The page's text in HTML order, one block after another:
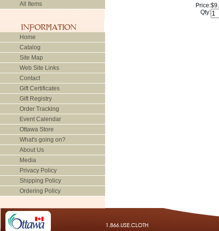
All Items
Home
Catalog
Site Map
Web Site Links
Contact
Gift Certificates
Gift Registry
Order Tracking
Event Calendar
Ottawa Store
What's going on?
About Us
Media
Privacy Policy
Shipping Policy
Ordering Policy
Price:
Qty: